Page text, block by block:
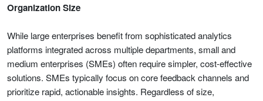
Organization Size
While large enterprises benefit from sophisticated analytics
platforms integrated across multiple departments, small and
medium enterprises (SMEs) often require simpler, cost-effective
solutions. SMEs typically focus on core feedback channels and
prioritize rapid, actionable insights. Regardless of size,